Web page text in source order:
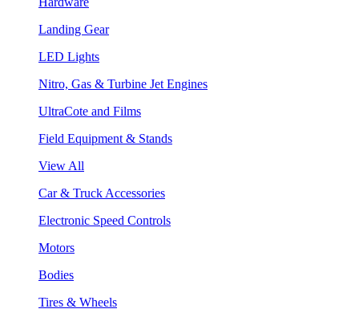
Landing Gear
LED Lights
Nitro, Gas & Turbine Jet Engines
UltraCote and Films
Field Equipment & Stands
View All
Car & Truck Accessories
Electronic Speed Controls
Motors
Bodies
Tires & Wheels